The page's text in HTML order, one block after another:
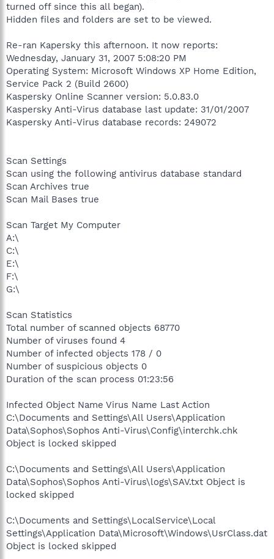
turned off since this all began).
Hidden files and folders are set to be viewed.
Re-ran Kapersky this afternoon. It now reports:
Wednesday, January 31, 2007 5:08:20 PM
Operating System: Microsoft Windows XP Home Edition,
Service Pack 2 (Build 2600)
Kaspersky Online Scanner version: 5.0.83.0
Kaspersky Anti-Virus database last update: 31/01/2007
Kaspersky Anti-Virus database records: 249072
Scan Settings
Scan using the following antivirus database standard
Scan Archives true
Scan Mail Bases true
Scan Target My Computer
A:\
C:\
E:\
F:\
G:\
Scan Statistics
Total number of scanned objects 68770
Number of viruses found 4
Number of infected objects 178 / 0
Number of suspicious objects 0
Duration of the scan process 01:23:56
Infected Object Name Virus Name Last Action
C:\Documents and Settings\All Users\Application
Data\Sophos\Sophos Anti-Virus\Config\interchk.chk
Object is locked skipped
C:\Documents and Settings\All Users\Application
Data\Sophos\Sophos Anti-Virus\logs\SAV.txt Object is
locked skipped
C:\Documents and Settings\LocalService\Local
Settings\Application Data\Microsoft\Windows\UsrClass.dat
Object is locked skipped